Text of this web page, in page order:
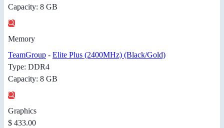
Capacity: 8 GB
Memory
TeamGroup - Elite Plus (2400MHz) (Black/Gold)
Type: DDR4
Capacity: 8 GB
Graphics
$ 433.00